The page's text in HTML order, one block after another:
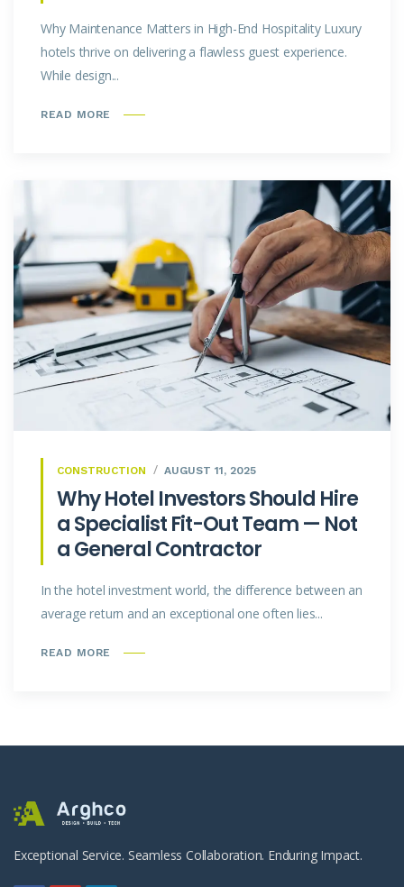
Why Maintenance Matters in High-End Hospitality Luxury
hotels thrive on delivering a flawless guest experience.
While design...
READ MORE
CONSTRUCTION AUGUST 11, 2025
Why Hotel Investors Should Hire
a Specialist Fit-Out Team — Not
a General Contractor
In the hotel investment world, the difference between an
average return and an exceptional one often lies...
READ MORE
Exceptional Service. Seamless Collaboration. Enduring Impact.